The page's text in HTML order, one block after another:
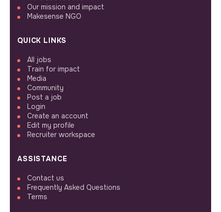
Our mission and impact
Makesense NGO
QUICK LINKS
All jobs
Train for impact
Media
Community
Post a job
Login
Create an account
Edit my profile
Recruiter workspace
ASSISTANCE
Contact us
Frequently Asked Questions
Terms